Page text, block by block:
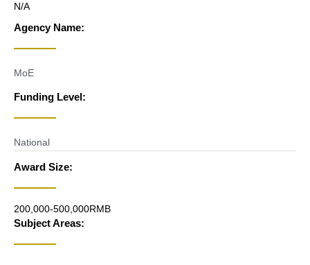
N/A
Agency Name:
MoE
Funding Level:
National
Award Size:
200,000-500,000RMB
Subject Areas: